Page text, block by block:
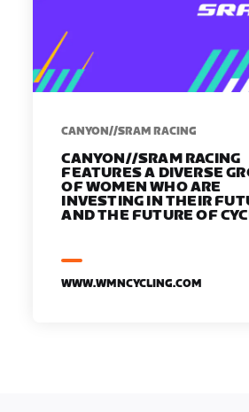
CANYON//SRAM RACING
CANYON//SRAM RACING
FEATURES A DIVERSE
OF WOMEN WHO ARE
INVESTING IN THEIR
AND THE FUTURE OF
WWW.WMNCYCLING.COM